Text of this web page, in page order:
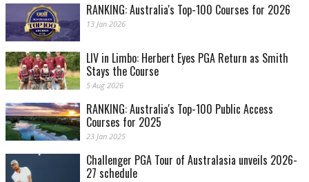
RANKING: Australia's Top-100 Courses for 2026
13 Jan 2026
LIV in Limbo: Herbert Eyes PGA Return as Smith
Stays the Course
5 Aug 2026
RANKING: Australia's Top-100 Public Access
Courses for 2025
23 Jan 2025
Challenger PGA Tour of Australasia unveils 2026-
27 schedule